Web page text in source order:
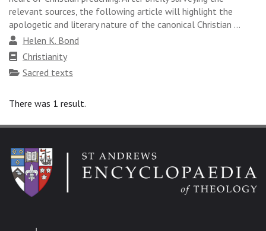
results
group
relevant sources, the following article will highlight the
apologetic and literary nature of the canonical Christian ...
Author
Helen K. Bond
Faith
tradition
Christianity
Topics
Sacred texts
There was 1 result.